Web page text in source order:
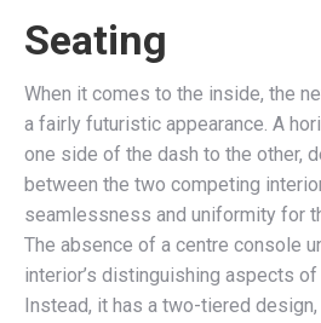
Seating
When it comes to the inside, the
a fairly futuristic appearance. A
one side of the dash to the other,
between the two competing
seamlessness and uniformity for
The absence of a centre console
interior’s distinguishing aspects
Instead, it has a two-tiered